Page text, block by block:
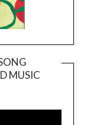
MUSIC